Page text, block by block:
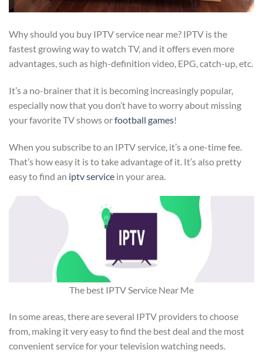
Why should you buy IPTV service near me? IPTV is the
fastest growing way to watch TV, and it offers even more
advantages, such as high-definition video, EPG, catch-up, etc.
It’s a no-brainer that it is becoming increasingly popular,
especially now that you don’t have to worry about missing
your favorite TV shows orfootball games!
When you subscribe to an IPTV service, it’s a one-time fee.
That’s how easy it is to take advantage of it. It’s also pretty
easy to find an iptv service in your area.
The best IPTV Service Near Me
In some areas, there are several IPTV providers to choose
from, making it very easy to find the best deal and the most
convenient service for your television watching needs.